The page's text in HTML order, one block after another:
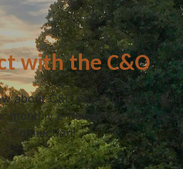
with the C&O
about C&O news, projects, and
monthly e-newsletter, the Canal
Connection!